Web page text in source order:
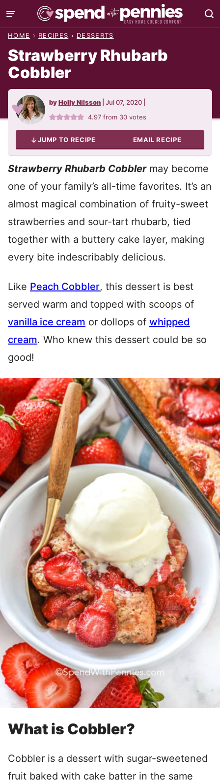
Skip
to
HOME › RECIPES › DESSERTS
Strawberry Rhubarb
Cobbler
byHolly Nilsson Jul 07, 2020
4.97 from 30 votes
JUMP TO RECIPE EMAIL RECIPE
Strawberry Rhubarb Cobblermay become
one of your family’s all-time favorites. It’s an
almost magical combination of fruity-sweet
strawberries and sour-tart rhubarb, tied
together with a buttery cake layer, making
every bite indescribably delicious.
Like Peach Cobbler, this dessert is best
served warm and topped with scoops of
vanilla ice cream or dollops of whipped
cream. Who knew this dessert could be so
good!
What is Cobbler?
Cobbler is a dessert with sugar-sweetened
fruit baked with cake batter in the same